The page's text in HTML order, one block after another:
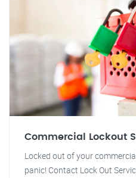
Commercial Lockout
Locked out of your
panic! Contact Lock Out